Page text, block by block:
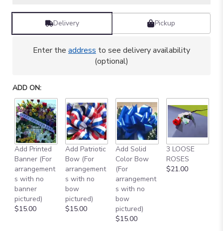
reviews
by
clicking
This
page
reviews
section
for
Delivery Pickup
Enter the address to see delivery availability
(optional)
ADD ON:
Add Printed
Banner (For
arrangement
s with no
banner
pictured)
$15.00
Add Patriotic
Bow (For
arrangement
s with no
bow
pictured)
$15.00
Add Solid
Color Bow
(For
arrangement
s with no
bow
pictured)
$15.00
3 LOOSE
ROSES
$21.00